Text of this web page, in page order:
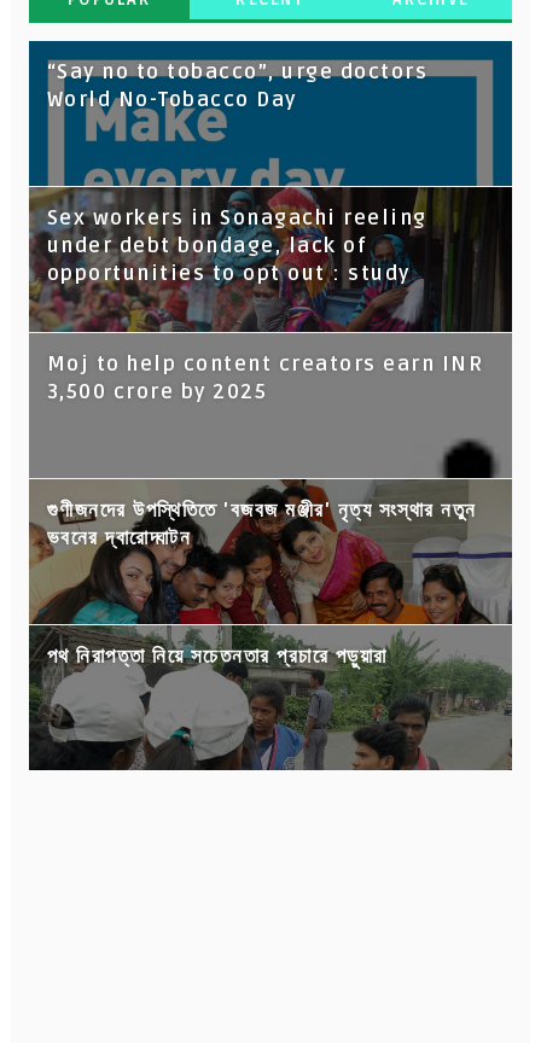
“Say no to tobacco”, urge doctors
World No-Tobacco Day
Sex workers in Sonagachi reeling
under debt bondage, lack of
opportunities to opt out : study
Moj to help content creators earn INR
3,500 crore by 2025
গুণীজনদের উপস্থিতিতে 'বজবজ মঞ্জীর' নৃত্য সংস্থার নতুন
ভবনের দ্বারোদ্ঘাটন
পথ নিরাপত্তা নিয়ে সচেতনতার প্রচারে পড়ুয়ারা